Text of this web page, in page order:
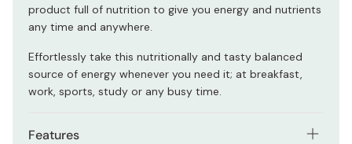
product full of nutrition to give you energy and nutrients
any time and anywhere.
Effortlessly take this nutritionally and tasty balanced
source of energy whenever you need it; at breakfast,
work, sports, study or any busy time.
Features